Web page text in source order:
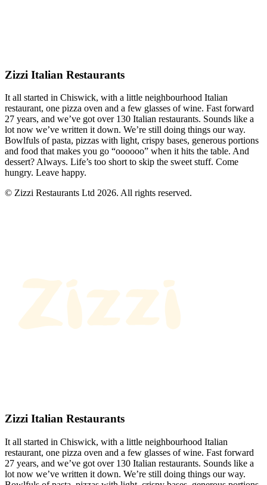
Zizzi Italian Restaurants
It all started in Chiswick, with a little neighbourhood Italian
restaurant, one pizza oven and a few glasses of wine. Fast forward
27 years, and we’ve got over 130 Italian restaurants. Sounds like a
lot now we’ve written it down. We’re still doing things our way.
Bowlfuls of pasta, pizzas with light, crispy bases, generous portions
and food that makes you go “oooooo” when it hits the table. And
dessert? Always. Life’s too short to skip the sweet stuff. Come
hungry. Leave happy.
© Zizzi Restaurants Ltd 2026. All rights reserved.
Zizzi Italian Restaurants
It all started in Chiswick, with a little neighbourhood Italian
restaurant, one pizza oven and a few glasses of wine. Fast forward
27 years, and we’ve got over 130 Italian restaurants. Sounds like a
lot now we’ve written it down. We’re still doing things our way.